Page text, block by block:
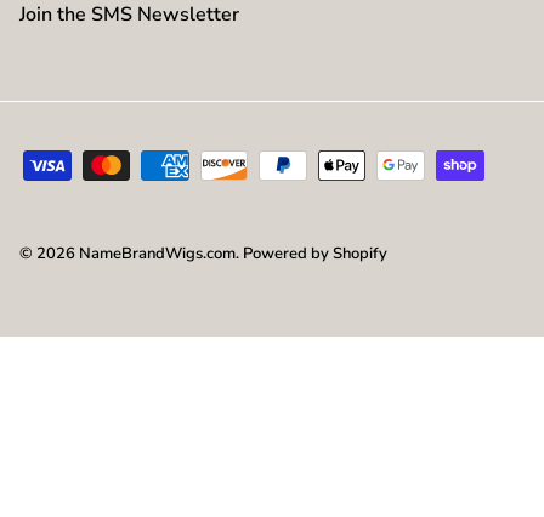
Join the SMS Newsletter
© 2026 NameBrandWigs.com. Powered by Shopify